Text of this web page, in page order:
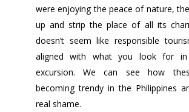
were enjoying the peace of nature,
up and strip the place of all its
doesn’t seem like responsible
aligned with what you look for
excursion. We can see how
becoming trendy in the Philippines
real shame.